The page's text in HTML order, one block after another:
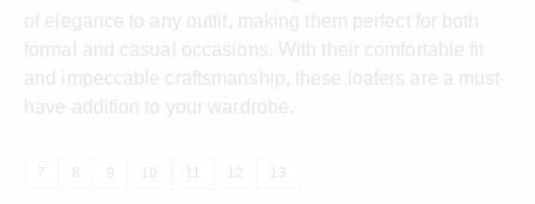
of elegance to any outfit, making them perfect for both
formal and casual occasions. With their comfortable fit
and impeccable craftsmanship, these loafers are a must-
have addition to your wardrobe.
7 8 9 10 11 12 13